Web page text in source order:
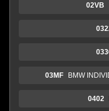
02VB
03MF BMW
0402